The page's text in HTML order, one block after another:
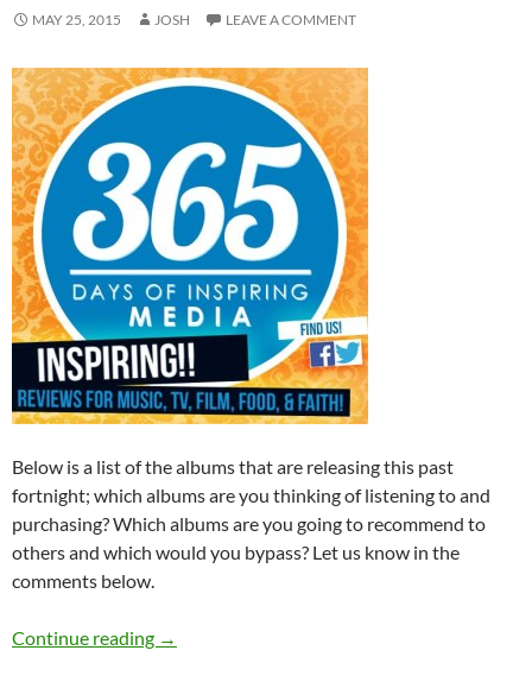
MAY 25, 2015 JOSH LEAVE A COMMENT
Below is a list of the albums that are releasing this past
fortnight; which albums are you thinking of listening to and
purchasing? Which albums are you going to recommend to
others and which would you bypass? Let us know in the
comments below.
Continue reading Albums Releasing this Fortnight (10th-23rd
→